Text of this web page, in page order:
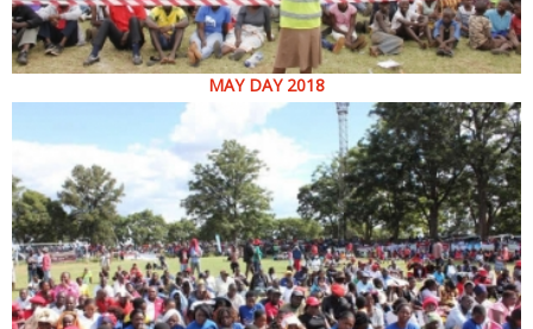
MAY DAY 2018